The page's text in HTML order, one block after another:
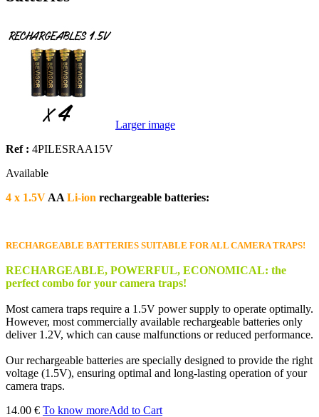
Larger image
Ref : 4PILESRAA15V
Available
4 x 1.5V AA Li-ion rechargeable batteries:
RECHARGEABLE BATTERIES SUITABLE FOR ALL CAMERA TRAPS!
RECHARGEABLE, POWERFUL, ECONOMICAL: the
perfect combo for your camera traps!
Most camera traps require a 1.5V power supply to operate optimally.
However, most commercially available rechargeable batteries only
deliver 1.2V, which can cause malfunctions or reduced performance.
Our rechargeable batteries are specially designed to provide the right
voltage (1.5V), ensuring optimal and long-lasting operation of your
camera traps.
14.00 € To know moreAdd to Cart